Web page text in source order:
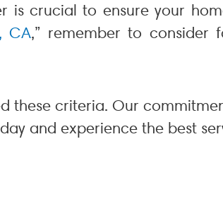
is crucial to ensure your
CA,” remember to consider
these criteria. Our
and experience the best